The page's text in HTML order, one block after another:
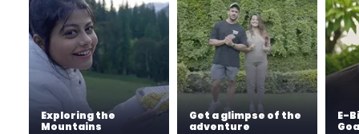
Exploring the
Mountains
Get a glimpse of the
adventure
E-
Goa